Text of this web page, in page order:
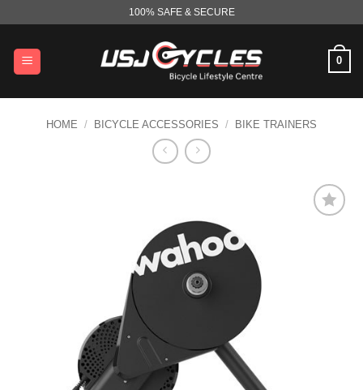
content
100% SAFE & SECURE
0
HOME / BICYCLE ACCESSORIES / BIKE TRAINERS